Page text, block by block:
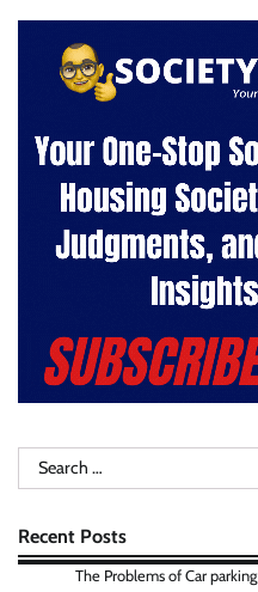
Search
for:
Recent Posts
The Problems of Car parking